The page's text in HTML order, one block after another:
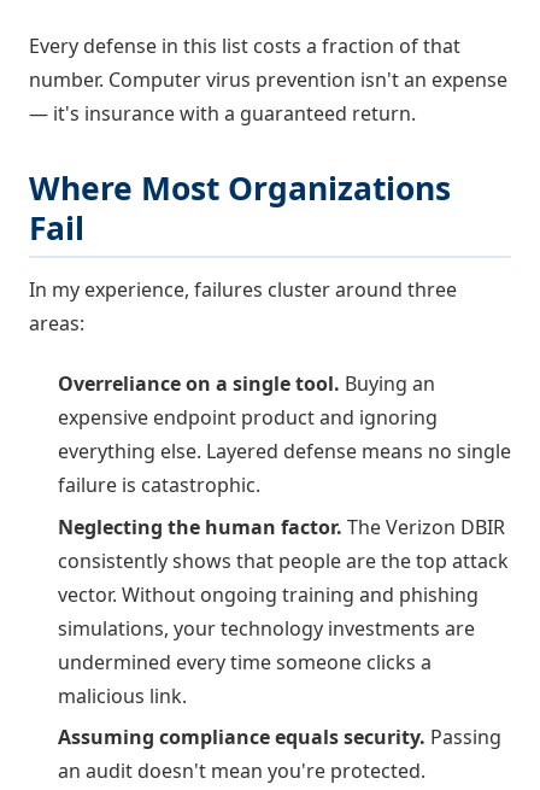
Every defense in this list costs a fraction of that
number. Computer virus prevention isn't an expense
— it's insurance with a guaranteed return.
Where Most Organizations
Fail
In my experience, failures cluster around three
areas:
Overreliance on a single tool. Buying an
expensive endpoint product and ignoring
everything else. Layered defense means no single
failure is catastrophic.
Neglecting the human factor. The Verizon DBIR
consistently shows that people are the top attack
vector. Without ongoing training and phishing
simulations, your technology investments are
undermined every time someone clicks a
malicious link.
Assuming compliance equals security. Passing
an audit doesn't mean you're protected.